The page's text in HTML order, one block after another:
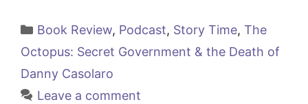
Categories
Book Review, Podcast, Story Time, The
Octopus: Secret Government & the Death of
Danny Casolaro
Leave a comment